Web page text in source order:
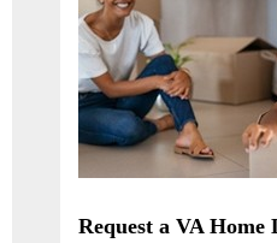
Request a VA